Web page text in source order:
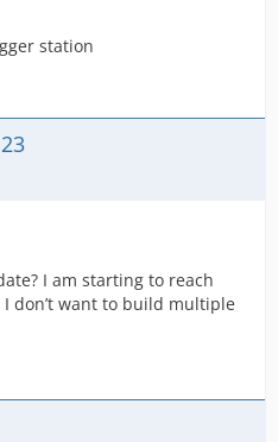
station
I am starting to reach
don’t want to build multiple